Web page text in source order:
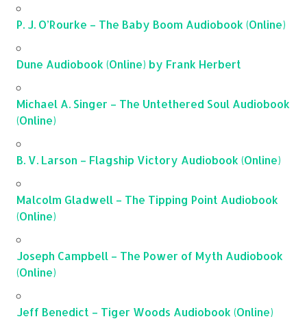
P. J. O’Rourke – The Baby Boom Audiobook (Online)
Dune Audiobook (Online) by Frank Herbert
Michael A. Singer – The Untethered Soul Audiobook
(Online)
B. V. Larson – Flagship Victory Audiobook (Online)
Malcolm Gladwell – The Tipping Point Audiobook
(Online)
Joseph Campbell – The Power of Myth Audiobook
(Online)
Jeff Benedict – Tiger Woods Audiobook (Online)